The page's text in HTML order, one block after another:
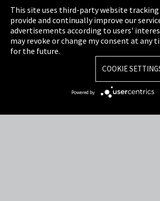
Cookie Settings
Terms & Conditions
Sitemap
This site uses third-party website
provide and continually improve our
advertisements according to users'
may revoke or change my consent at any
for the future.
COOKIE
Powered by